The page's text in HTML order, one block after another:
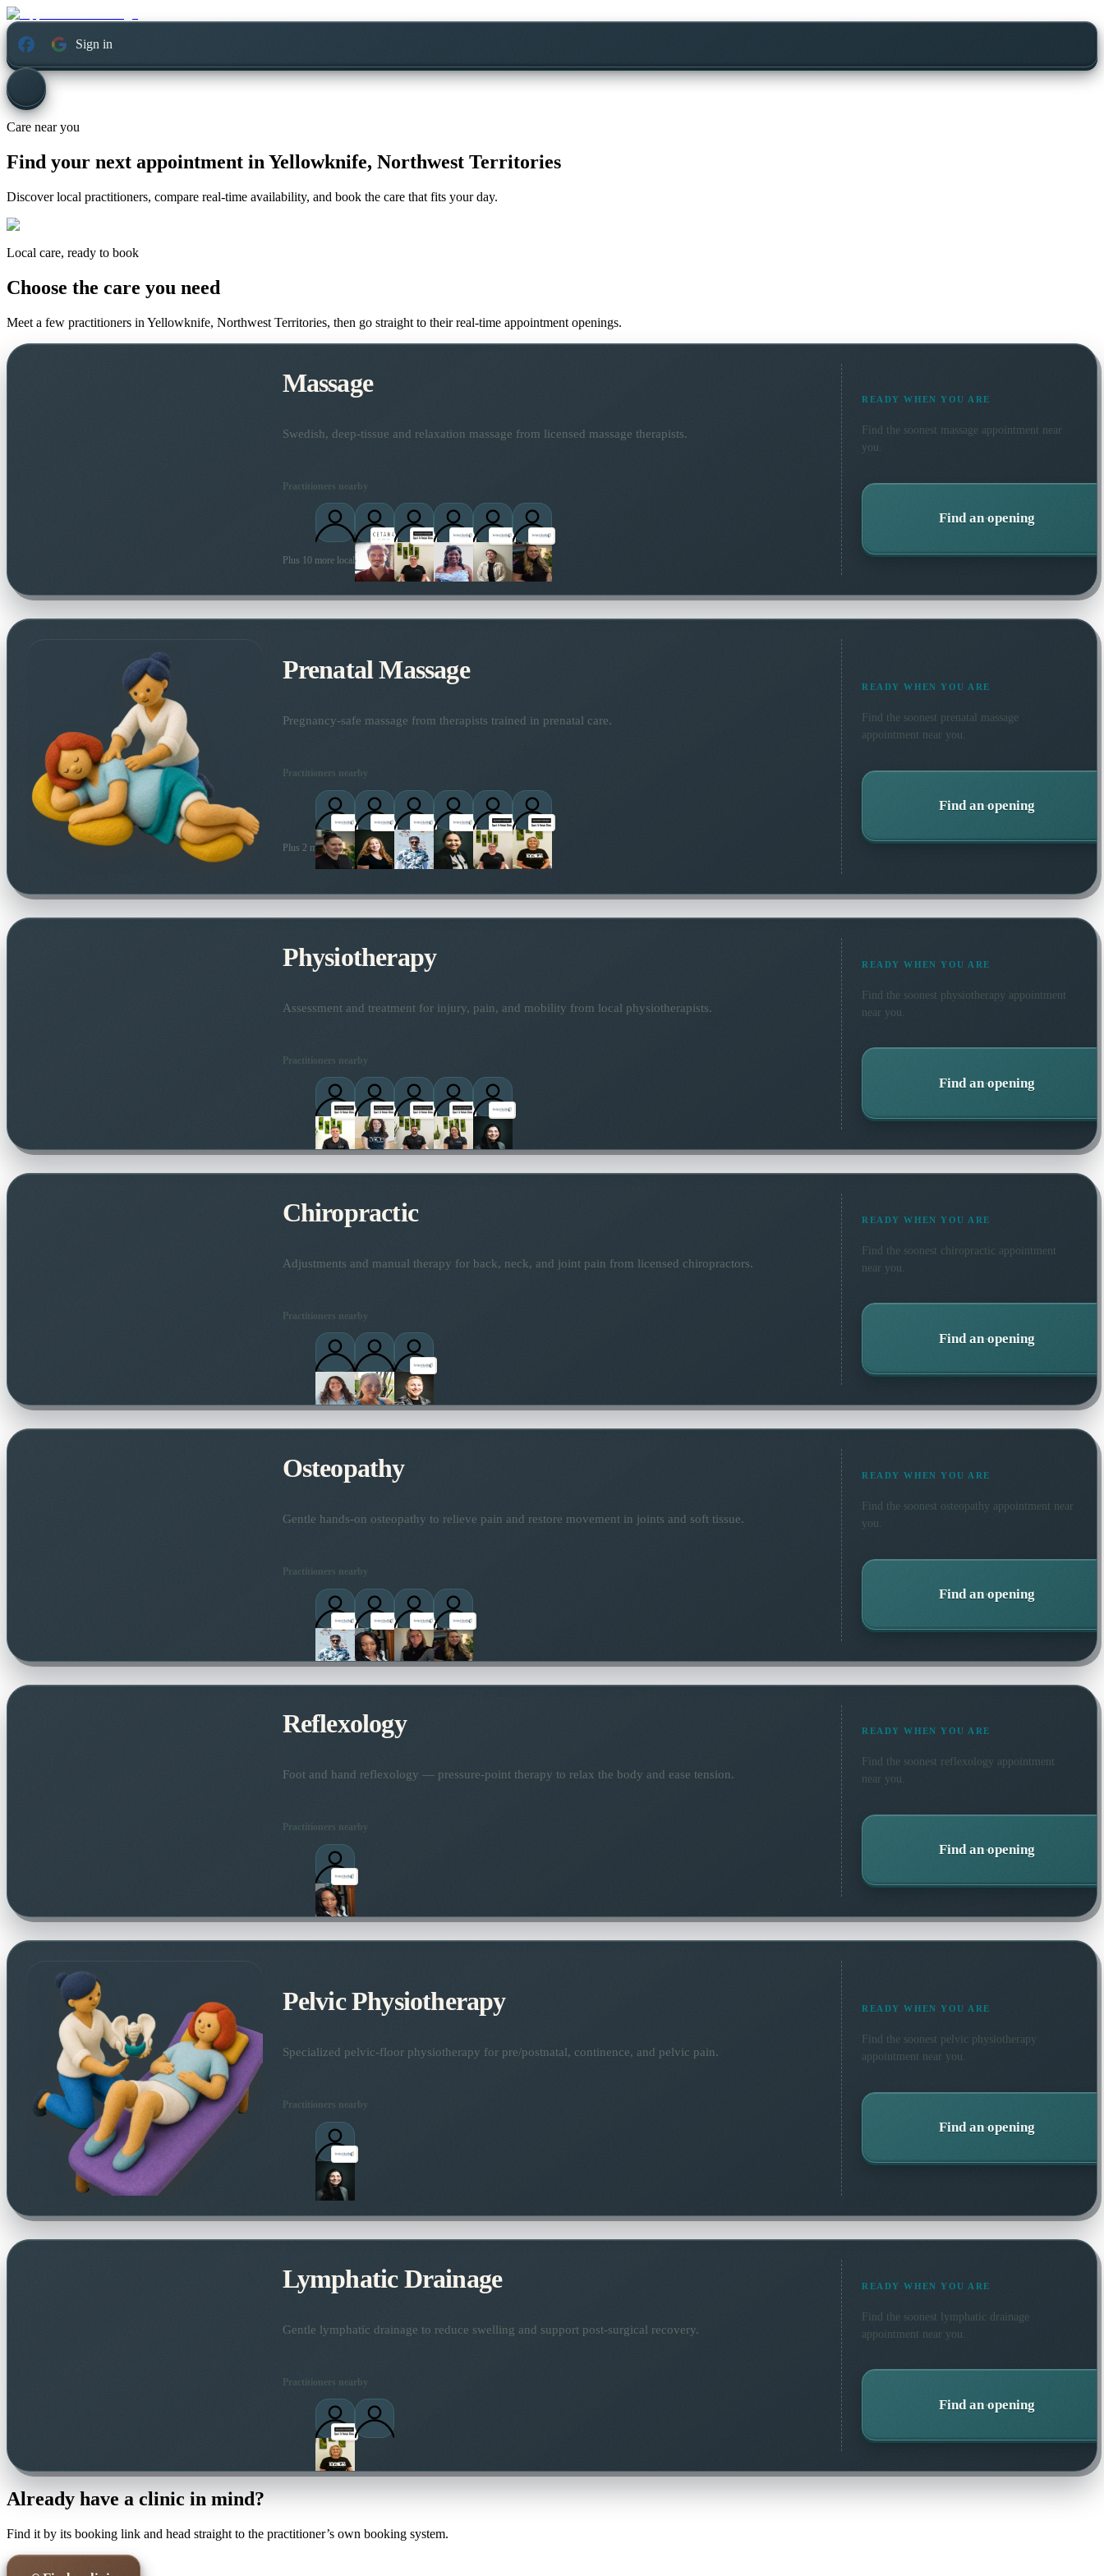
Sign in
Care near you
Find your next appointment inYellowknife, Northwest Territories
Discover local practitioners, compare real-time availability, and book the care that fits your day.
Local care, ready to book
Choose the care you need
Meet a few practitioners in Yellowknife, Northwest Territories, then go straight to their real-time appointment openings.
Massage
Swedish, deep-tissue and relaxation massage from licensed massage therapists.
Practitioners nearby
Plus 10 more local practitioners
READY WHEN YOU ARE
Find the soonest massage appointment near
you.
Find an opening
Prenatal Massage
Pregnancy-safe massage from therapists trained in prenatal care.
Practitioners nearby
Plus 2 more local practitioners
READY WHEN YOU ARE
Find the soonest prenatal massage
appointment near you.
Find an opening
Physiotherapy
Assessment and treatment for injury, pain, and mobility from local physiotherapists.
Practitioners nearby
READY WHEN YOU ARE
Find the soonest physiotherapy appointment
near you.
Find an opening
Chiropractic
Adjustments and manual therapy for back, neck, and joint pain from licensed chiropractors.
Practitioners nearby
READY WHEN YOU ARE
Find the soonest chiropractic appointment
near you.
Find an opening
Osteopathy
Gentle hands-on osteopathy to relieve pain and restore movement in joints and soft tissue.
Practitioners nearby
READY WHEN YOU ARE
Find the soonest osteopathy appointment near
you.
Find an opening
Reflexology
Foot and hand reflexology — pressure-point therapy to relax the body and ease tension.
Practitioners nearby
READY WHEN YOU ARE
Find the soonest reflexology appointment
near you.
Find an opening
Pelvic Physiotherapy
Specialized pelvic-floor physiotherapy for pre/postnatal, continence, and pelvic pain.
Practitioners nearby
READY WHEN YOU ARE
Find the soonest pelvic physiotherapy
appointment near you.
Find an opening
Lymphatic Drainage
Gentle lymphatic drainage to reduce swelling and support post-surgical recovery.
Practitioners nearby
READY WHEN YOU ARE
Find the soonest lymphatic drainage
appointment near you.
Find an opening
Already have a clinic in mind?
Find it by its booking link and head straight to the practitioner’s own booking system.